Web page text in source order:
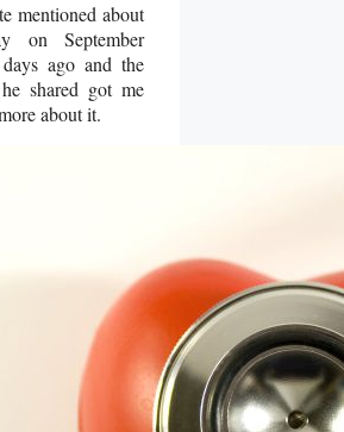
mentioned about
on September
ago and the
shared got me
about it.